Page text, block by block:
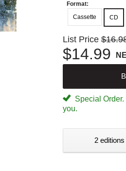
Format:
Cassette
CD
List Price
$14.99
Special
you.
2